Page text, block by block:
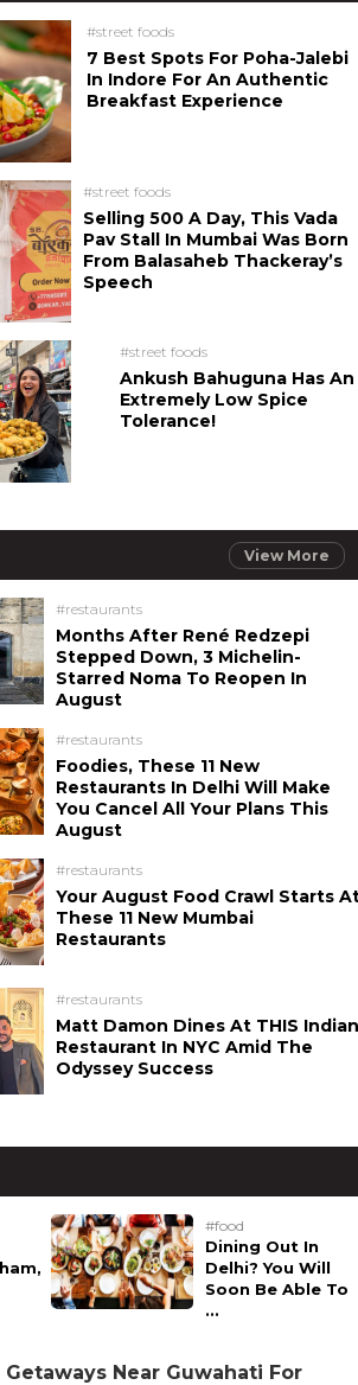
#street foods
7 Best Spots For Poha-Jalebi
In Indore For An Authentic
Breakfast Experience
#street foods
Selling 500 A Day, This Vada
Pav Stall In Mumbai Was Born
From Balasaheb Thackeray’s
Speech
#street foods
Ankush Bahuguna Has An
Extremely Low Spice
Tolerance!
View More
#restaurants
Months After René Redzepi
Stepped Down, 3 Michelin-
Starred Noma To Reopen In
August
#restaurants
Foodies, These 11 New
Restaurants In Delhi Will Make
You Cancel All Your Plans This
August
#restaurants
Your August Food Crawl Starts
These 11 New Mumbai
Restaurants
#restaurants
Matt Damon Dines At THIS Indian
Restaurant In NYC Amid The
Odyssey Success
#food
Dining Out In
Delhi? You Will
Soon Be Able To
...
Getaways Near Guwahati For